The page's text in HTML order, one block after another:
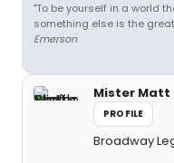
"To be yourself in a world
something else is the
Emerson
Mister Matt
PROFILE
Broadway